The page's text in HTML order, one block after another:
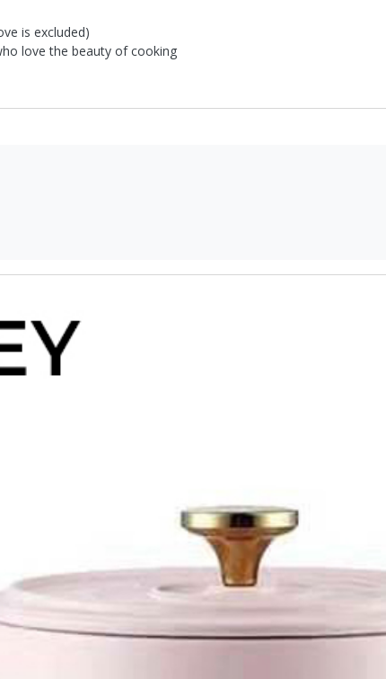
is excluded)
love the beauty of cooking